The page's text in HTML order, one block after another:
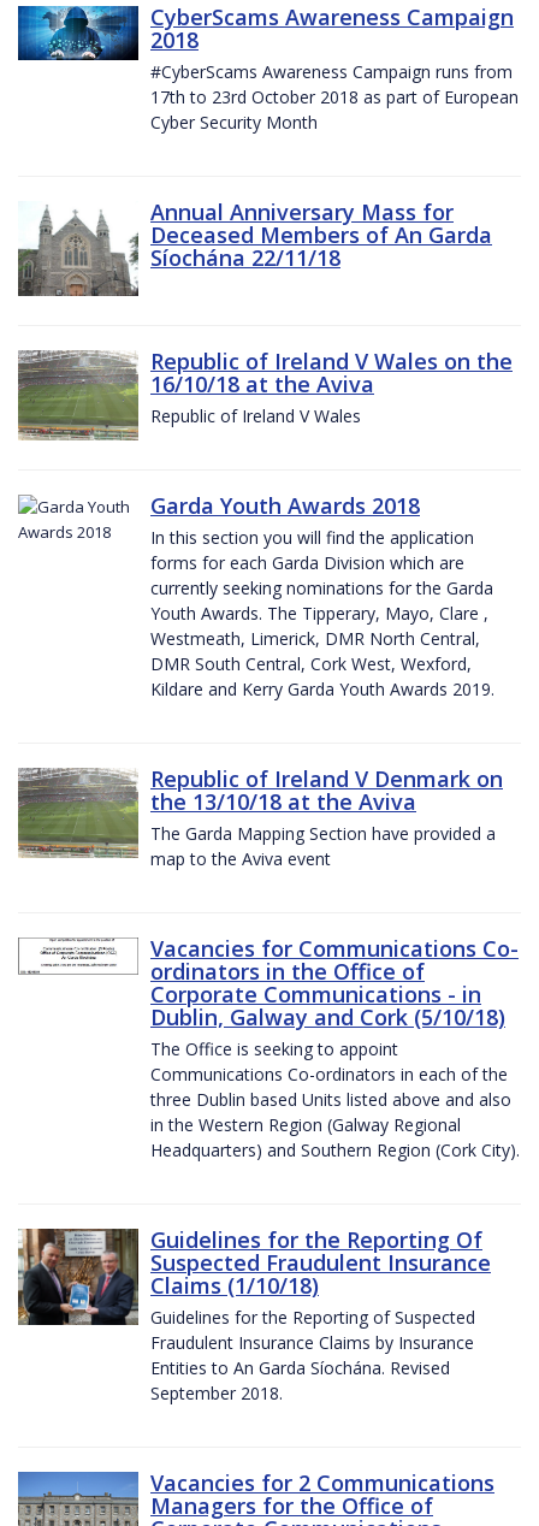
CyberScams Awareness Campaign
2018
#CyberScams Awareness Campaign runs from
17th to 23rd October 2018 as part of European
Cyber Security Month
Annual Anniversary Mass for
Deceased Members of An Garda
Síochána 22/11/18
Republic of Ireland V Wales on the
16/10/18 at the Aviva
Republic of Ireland V Wales
Garda Youth Awards 2018
In this section you will find the application
forms for each Garda Division which are
currently seeking nominations for the Garda
Youth Awards. The Tipperary, Mayo, Clare ,
Westmeath, Limerick, DMR North Central,
DMR South Central, Cork West, Wexford,
Kildare and Kerry Garda Youth Awards 2019.
Republic of Ireland V Denmark on
the 13/10/18 at the Aviva
The Garda Mapping Section have provided a
map to the Aviva event
Vacancies for Communications Co-
ordinators in the Office of
Corporate Communications - in
Dublin, Galway and Cork (5/10/18)
The Office is seeking to appoint
Communications Co-ordinators in each of the
three Dublin based Units listed above and also
in the Western Region (Galway Regional
Headquarters) and Southern Region (Cork City).
Guidelines for the Reporting Of
Suspected Fraudulent Insurance
Claims (1/10/18)
Guidelines for the Reporting of Suspected
Fraudulent Insurance Claims by Insurance
Entities to An Garda Síochána. Revised
September 2018.
Vacancies for 2 Communications
Managers for the Office of